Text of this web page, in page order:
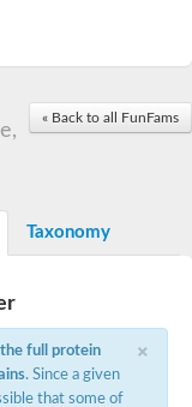
X1
TmcA
A complex catalytic subunit Ard1
ARD1 subunit
synthase
type 1
« Back to all FunFams
Taxonomy
×
the full protein
. Since a given
that some of